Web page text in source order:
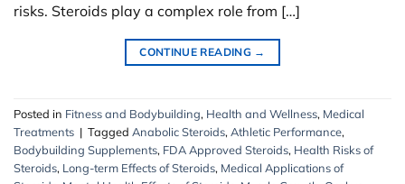
risks. Steroids play a complex role from […]
CONTINUE READING →
Posted in Fitness and Bodybuilding, Health and Wellness, Medical
Treatments | Tagged Anabolic Steroids, Athletic Performance,
Bodybuilding Supplements, FDA Approved Steroids, Health Risks of
Steroids, Long-term Effects of Steroids, Medical Applications of